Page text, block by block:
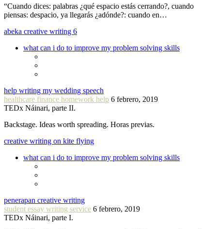
“Cuando dices: palabras ¿qué espacio estás cerrando?, cuando
piensas: despacio, ya llegarás ¿adónde?: cuando en…
abeka creative writing 6
what can i do to improve my problem solving skills
help writing my wedding speech
healthcare finance homework help 6 febrero, 2019
TEDx Náinari, parte II.
Backstage. Ideas worth spreading. Horas previas.
creative writing on kite flying
what can i do to improve my problem solving skills
penerapan creative writing
student essay writing service 6 febrero, 2019
TEDx Náinari, parte I.